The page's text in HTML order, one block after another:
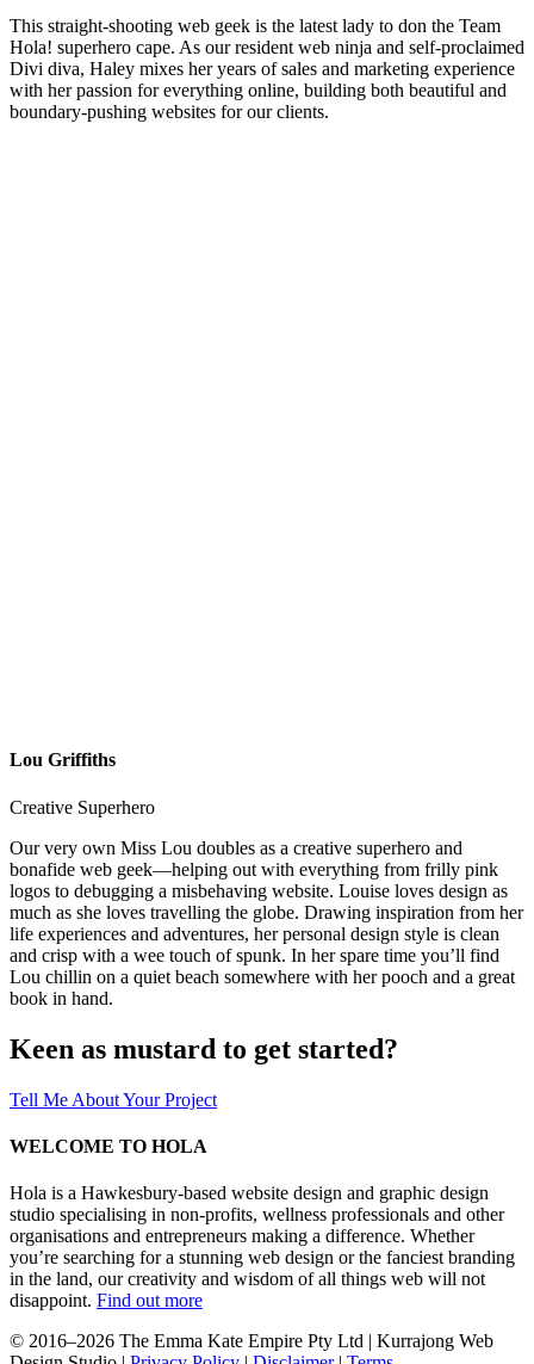
This straight-shooting web geek is the latest lady to don the Team
Hola! superhero cape. As our resident web ninja and self-proclaimed
Divi diva, Haley mixes her years of sales and marketing experience
with her passion for everything online, building both beautiful and
boundary-pushing websites for our clients.
Lou Griffiths
Creative Superhero
Our very own Miss Lou doubles as a creative superhero and
bonafide web geek—helping out with everything from frilly pink
logos to debugging a misbehaving website. Louise loves design as
much as she loves travelling the globe. Drawing inspiration from her
life experiences and adventures, her personal design style is clean
and crisp with a wee touch of spunk. In her spare time you’ll find
Lou chillin on a quiet beach somewhere with her pooch and a great
book in hand.
Keen as mustard to get started?
Tell Me About Your Project
WELCOME TO HOLA
Hola is a Hawkesbury-based website design and graphic design
studio specialising in non-profits, wellness professionals and other
organisations and entrepreneurs making a difference. Whether
you’re searching for a stunning web design or the fanciest branding
in the land, our creativity and wisdom of all things web will not
disappoint. Find out more
© 2016–2026 The Emma Kate Empire Pty Ltd | Kurrajong Web